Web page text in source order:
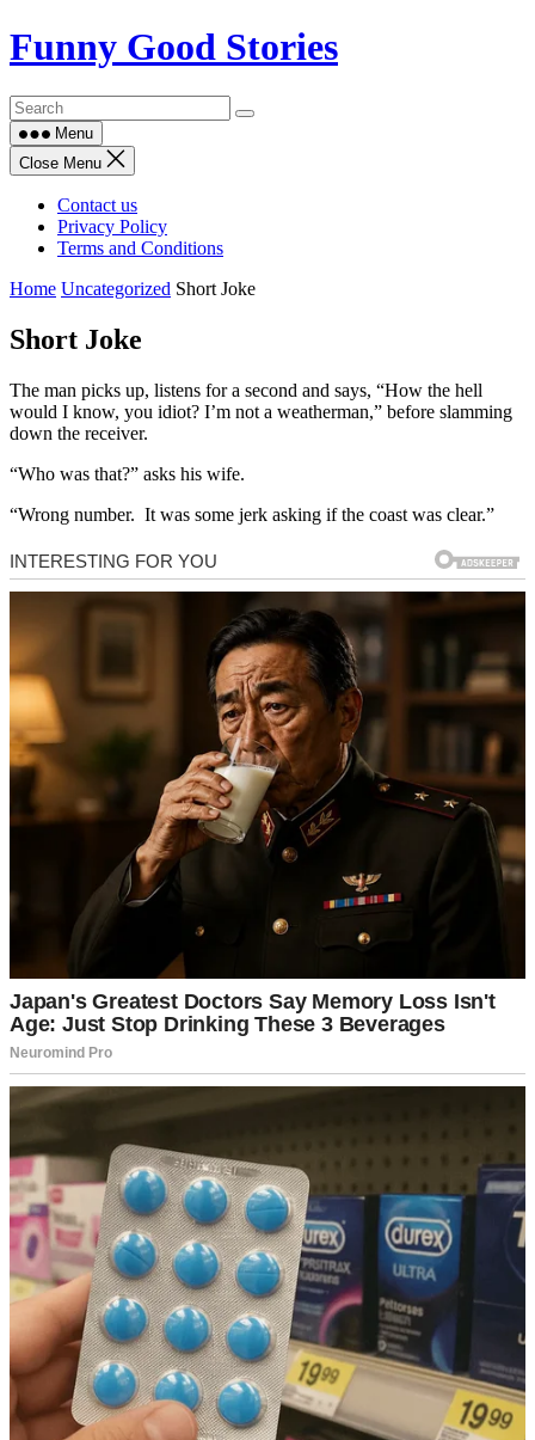
Skip
to
Funny Good Stories
Menu
Close Menu
Contact us
Privacy Policy
Terms and Conditions
Home Uncategorized Short Joke
Short Joke
The man picks up, listens for a second and says, “How the hell
would I know, you idiot? I’m not a weatherman,” before slamming
down the receiver.
“Who was that?” asks his wife.
“Wrong number. It was some jerk asking if the coast was clear.”